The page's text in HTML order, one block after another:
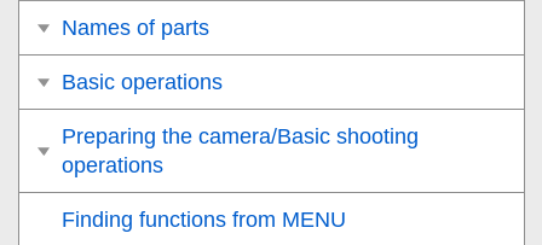
Names of parts
Basic operations
Preparing the camera/Basic shooting
operations
Finding functions from MENU